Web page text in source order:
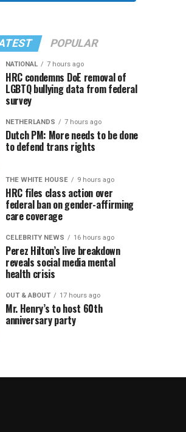
POPULAR
NATIONAL 7 hours ago
HRC condemns DoE removal of
LGBTQ bullying data from federal
survey
NETHERLANDS 7 hours ago
Dutch PM: More needs to be done
to defend trans rights
THE WHITE HOUSE 9 hours ago
HRC files class action over
federal ban on gender-affirming
care coverage
CELEBRITY NEWS 16 hours ago
Perez Hilton’s live breakdown
reveals social media mental
health crisis
OUT & ABOUT 17 hours ago
Mr. Henry’s to host 60th
anniversary party